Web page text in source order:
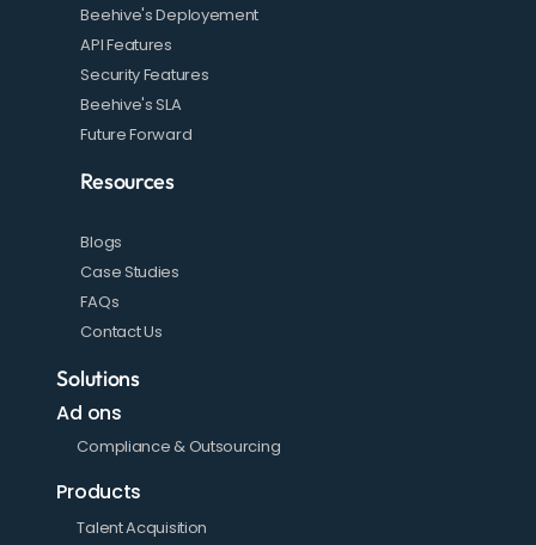
Beehive's Deployement
API Features
Security Features
Beehive's SLA
Future Forward
Resources
Blogs
Case Studies
FAQs
Contact Us
Solutions
Ad ons
Compliance & Outsourcing
Products
Talent Acquisition